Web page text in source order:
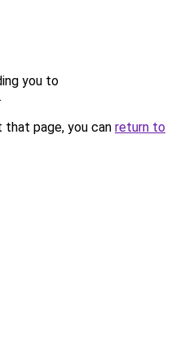
you to
.
page, you can return to